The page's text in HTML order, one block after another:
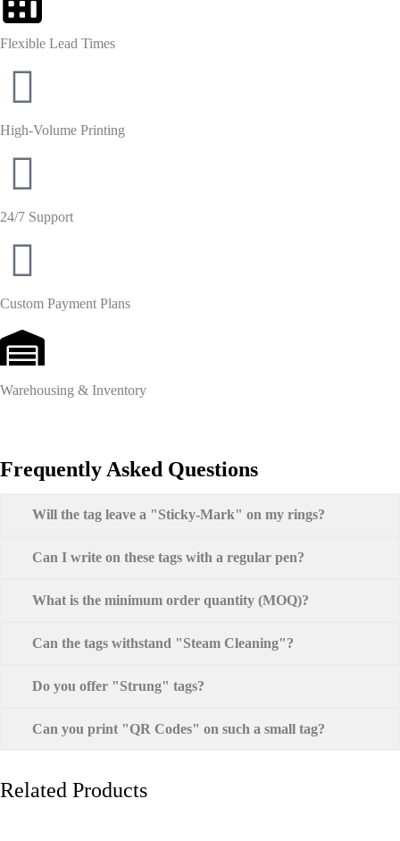
Flexible Lead Times
High-Volume Printing
24/7 Support
Custom Payment Plans
Warehousing & Inventory
Frequently Asked Questions
Will the tag leave a "Sticky-Mark" on my rings?
Can I write on these tags with a regular pen?
What is the minimum order quantity (MOQ)?
Can the tags withstand "Steam Cleaning"?
Do you offer "Strung" tags?
Can you print "QR Codes" on such a small tag?
Related Products